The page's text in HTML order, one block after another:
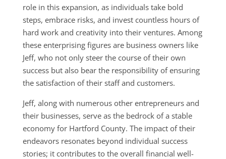
role in this expansion, as individuals take bold
steps, embrace risks, and invest countless hours of
hard work and creativity into their ventures. Among
these enterprising figures are business owners like
Jeff, who not only steer the course of their own
success but also bear the responsibility of ensuring
the satisfaction of their staff and customers.
Jeff, along with numerous other entrepreneurs and
their businesses, serve as the bedrock of a stable
economy for Hartford County. The impact of their
endeavors resonates beyond individual success
stories; it contributes to the overall financial well-